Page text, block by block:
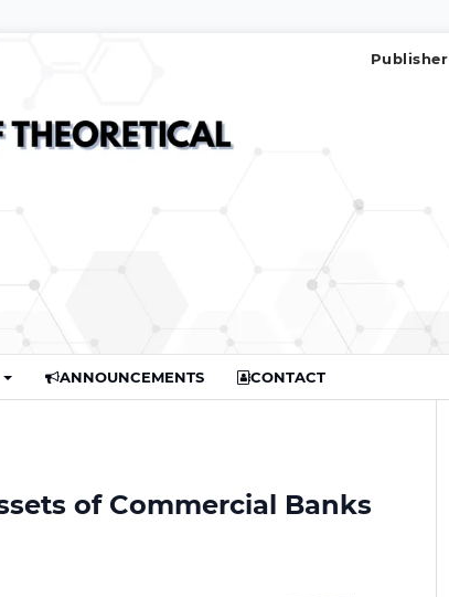
ANNOUNCEMENTS CONTACT
Publisher
of Commercial Banks